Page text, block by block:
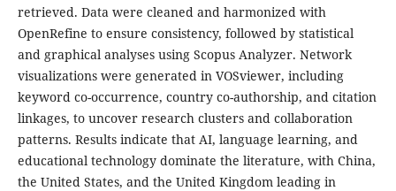
retrieved. Data were cleaned and harmonized with
OpenRefine to ensure consistency, followed by statistical
and graphical analyses using Scopus Analyzer. Network
visualizations were generated in VOSviewer, including
keyword co-occurrence, country co-authorship, and citation
linkages, to uncover research clusters and collaboration
patterns. Results indicate that AI, language learning, and
educational technology dominate the literature, with China,
the United States, and the United Kingdom leading in